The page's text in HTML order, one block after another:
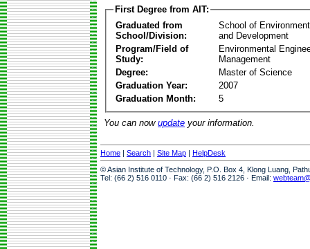
First Degree from AIT:
Graduated from
School/Division:
School of
and Development
Program/Field of
Study:
Environmental
Management
Degree:
Master of Science
Graduation Year:
2007
Graduation Month:
5
You can now update your information.
Home | Search | Site Map | HelpDesk
© Asian Institute of Technology, P.O. Box 4, Klong Luang,
Tel: (66 2) 516 0110 · Fax: (66 2) 516 2126 · Email: